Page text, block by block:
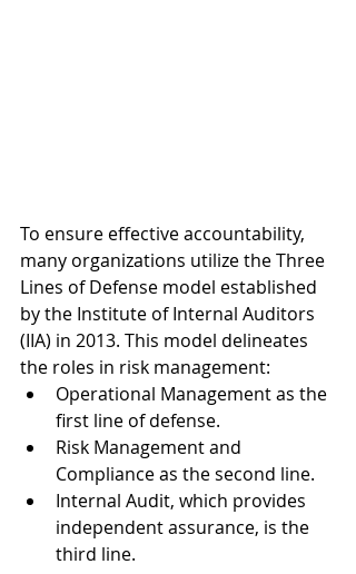
To ensure effective accountability,
many organizations utilize the Three
Lines of Defense model established
by the Institute of Internal Auditors
(IIA) in 2013. This model delineates
the roles in risk management:
Operational Management as the
first line of defense.
Risk Management and
Compliance as the second line.
Internal Audit, which provides
independent assurance, is the
third line.